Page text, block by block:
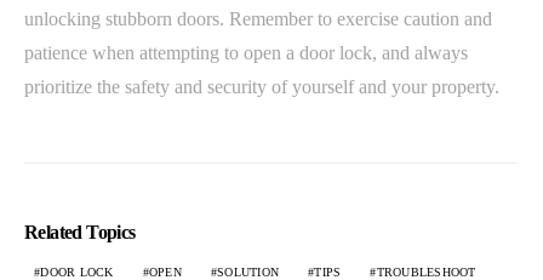
unlocking stubborn doors. Remember to exercise caution and
patience when attempting to open a door lock, and always
prioritize the safety and security of yourself and your property.
Related Topics
DOOR LOCK OPEN SOLUTION TIPS TROUBLESHOOT